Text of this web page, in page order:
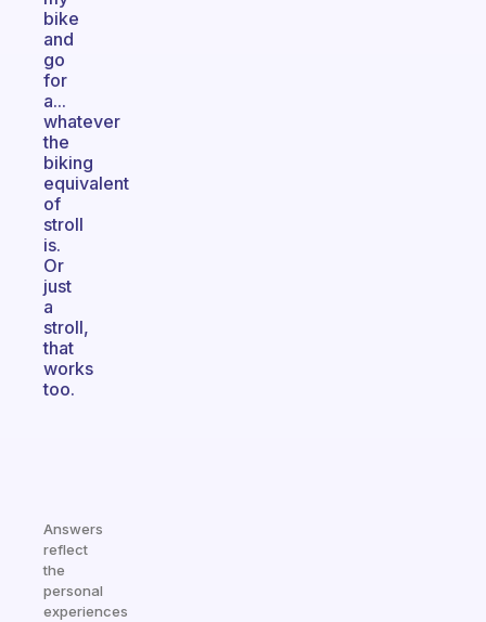
bike
and
go
for
a...
whatever
the
biking
equivalent
of
stroll
is.
Or
just
a
stroll,
that
works
too.
Answers
reflect
the
personal
experiences